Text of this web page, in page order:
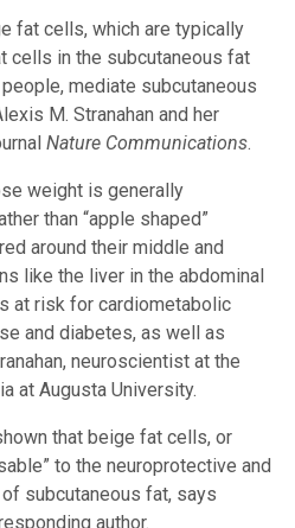
fat cells, which are typically
cells in the subcutaneous fat
mediate subcutaneous
M. Stranahan and her
Nature Communications.
weight is generally
than “apple shaped”
around their middle and
like the liver in the abdominal
at risk for cardiometabolic
and diabetes, as well as
neuroscientist at the
at Augusta University.
that beige fat cells, or
to the neuroprotective and
subcutaneous fat, says
author.